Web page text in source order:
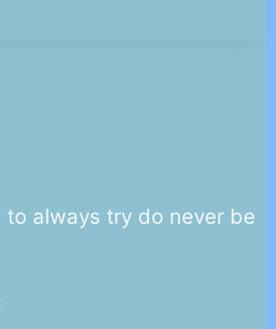
to always try do never be